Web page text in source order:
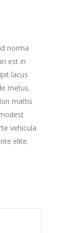
norma
est in
lacus
metus.
mattis
vehicula
elite.